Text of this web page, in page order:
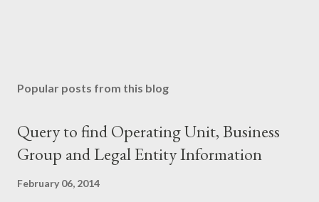
Popular posts from this blog
Query to find Operating Unit, Business
Group and Legal Entity Information
February 06, 2014